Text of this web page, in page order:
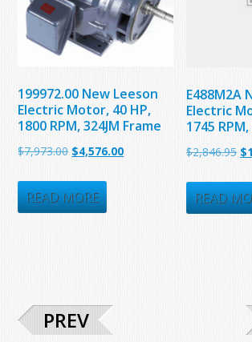
199972.00 New Leeson
Electric Motor, 40 HP,
1800 RPM, 324JM Frame
$7,973.00 Original
was:
$7,973.00.
$4,576.00Current
READ MORE
E488M2A
Electric
1745
$2,846.95 $
READ
PREV